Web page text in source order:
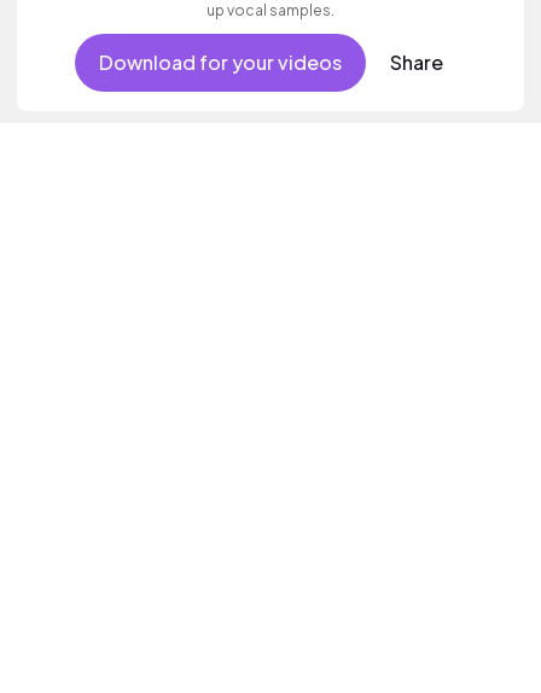
up vocal samples.
Download for your videos Share